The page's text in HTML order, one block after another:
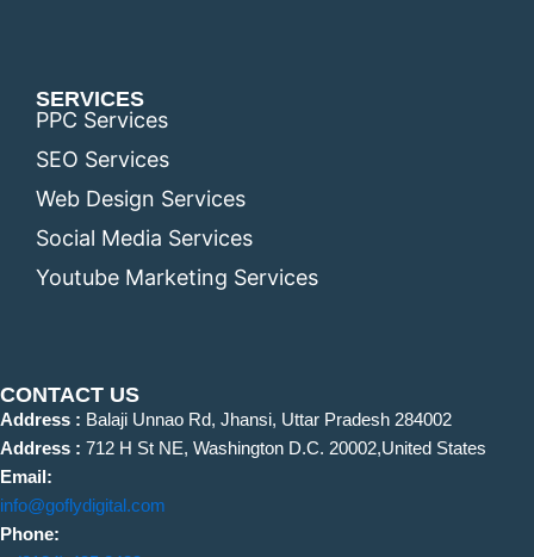
SERVICES
PPC Services
SEO Services
Web Design Services
Social Media Services
Youtube Marketing Services
CONTACT US
Address : Balaji Unnao Rd, Jhansi, Uttar Pradesh 284002
Address : 712 H St NE, Washington D.C. 20002,United States
Email:
info@goflydigital.com
Phone: